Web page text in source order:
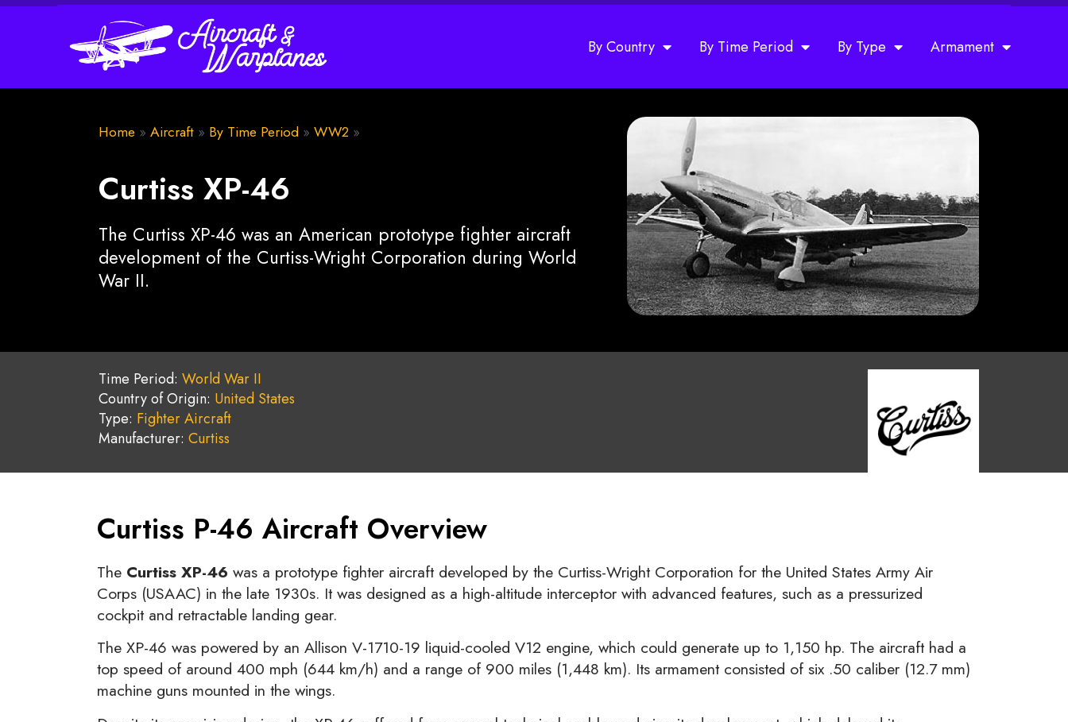
By Country By Time Period By Type Armament
Home » Aircraft » By Time Period » WW2 »
Curtiss XP-46
The Curtiss XP-46 was an American prototype fighter aircraft
development of the Curtiss-Wright Corporation during World
War II.
Time Period: World War II
Country of Origin: United States
Type: Fighter Aircraft
Manufacturer: Curtiss
Curtiss P-46 Aircraft Overview
The Curtiss XP-46 was a prototype fighter aircraft developed by the Curtiss-Wright Corporation for the United States Army Air
Corps (USAAC) in the late 1930s. It was designed as a high-altitude interceptor with advanced features, such as a pressurized
cockpit and retractable landing gear.
The XP-46 was powered by an Allison V-1710-19 liquid-cooled V12 engine, which could generate up to 1,150 hp. The aircraft had a
top speed of around 400 mph (644 km/h) and a range of 900 miles (1,448 km). Its armament consisted of six .50 caliber (12.7 mm)
machine guns mounted in the wings.